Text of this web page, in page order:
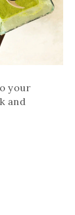
your
and